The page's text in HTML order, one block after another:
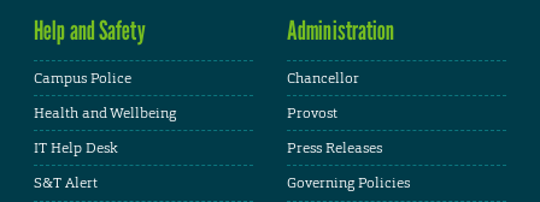
Help and Safety
Campus Police
Health and Wellbeing
IT Help Desk
S&T Alert
Administration
Chancellor
Provost
Press Releases
Governing Policies